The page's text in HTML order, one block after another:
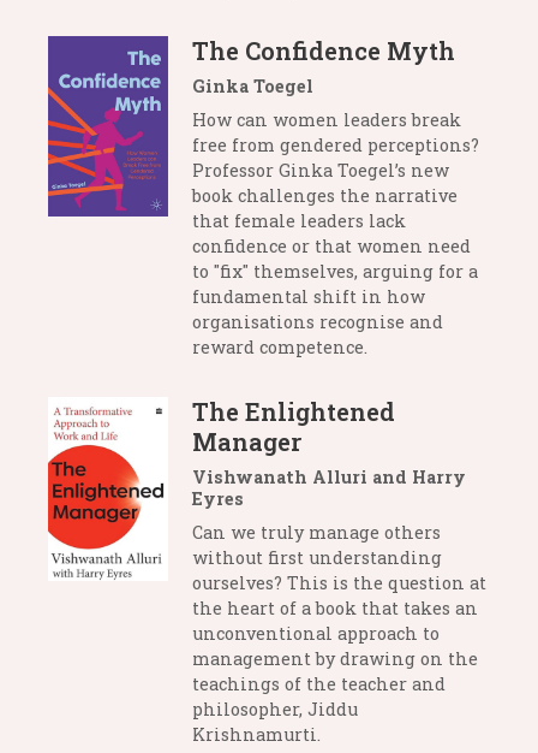
The Confidence Myth
Ginka Toegel
How can women leaders break
free from gendered perceptions?
Professor Ginka Toegel’s new
book challenges the narrative
that female leaders lack
confidence or that women need
to "fix" themselves, arguing for a
fundamental shift in how
organisations recognise and
reward competence.
The Enlightened
Manager
Vishwanath Alluri and Harry
Eyres
Can we truly manage others
without first understanding
ourselves? This is the question at
the heart of a book that takes an
unconventional approach to
management by drawing on the
teachings of the teacher and
philosopher, Jiddu
Krishnamurti.